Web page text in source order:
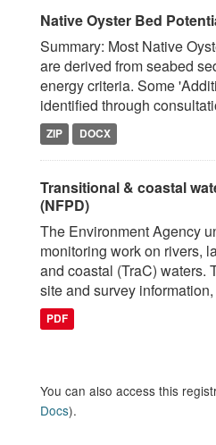
Native Oyster Bed
Summary: Most Native
are derived from seabed
energy criteria. Some
identified through
ZIP DOCX
Transitional & coastal
(NFPD)
The Environment Agency
monitoring work on rivers,
and coastal (TraC) waters.
site and survey information,
PDF
You can also access this
Docs).